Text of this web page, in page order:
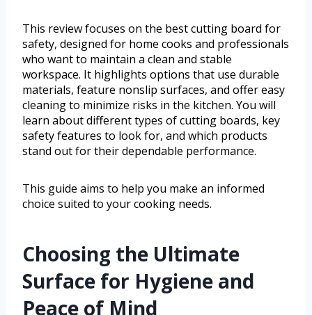
This review focuses on the best cutting board for
safety, designed for home cooks and professionals
who want to maintain a clean and stable
workspace. It highlights options that use durable
materials, feature nonslip surfaces, and offer easy
cleaning to minimize risks in the kitchen. You will
learn about different types of cutting boards, key
safety features to look for, and which products
stand out for their dependable performance.
This guide aims to help you make an informed
choice suited to your cooking needs.
Choosing the Ultimate
Surface for Hygiene and
Peace of Mind